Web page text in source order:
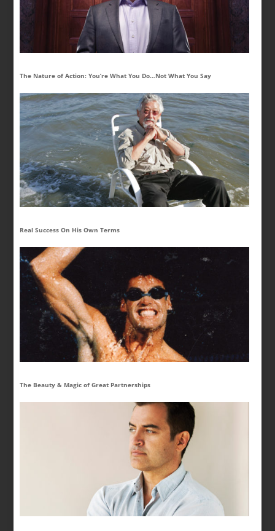
The Nature of Action: You’re What You Do…Not What You Say
Real Success On His Own Terms
The Beauty & Magic of Great Partnerships